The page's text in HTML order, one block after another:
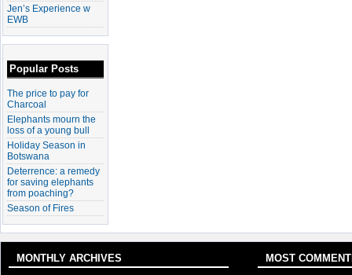
Jen’s Experience w
EWB
Popular Posts
The price to pay for
Charcoal
Elephants mourn the
loss of a young bull
Holiday Season in
Botswana
Deterrence: a remedy
for saving elephants
from poaching?
Season of Fires
MONTHLY ARCHIVES MOST